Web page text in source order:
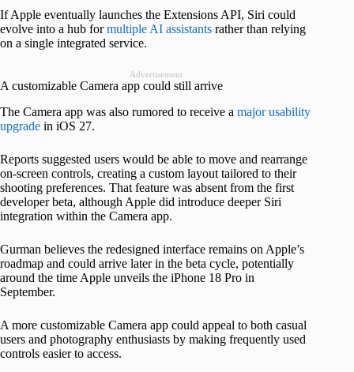
If Apple eventually launches the Extensions API, Siri could
evolve into a hub formultiple AI assistants rather than relying
on a single integrated service.
Advertisement
A customizable Camera app could still arrive
The Camera app was also rumored to receive a major usability
upgrade in iOS 27.
Reports suggested users would be able to move and rearrange
on-screen controls, creating a custom layout tailored to their
shooting preferences. That feature was absent from the first
developer beta, although Apple did introduce deeper Siri
integration within the Camera app.
Gurman believes the redesigned interface remains on Apple’s
roadmap and could arrive later in the beta cycle, potentially
around the time Apple unveils the iPhone 18 Pro in
September.
A more customizable Camera app could appeal to both casual
users and photography enthusiasts by making frequently used
controls easier to access.